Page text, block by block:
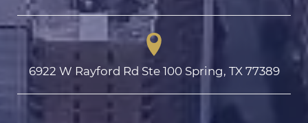
6922 W Rayford Rd Ste 100 Spring, TX 77389